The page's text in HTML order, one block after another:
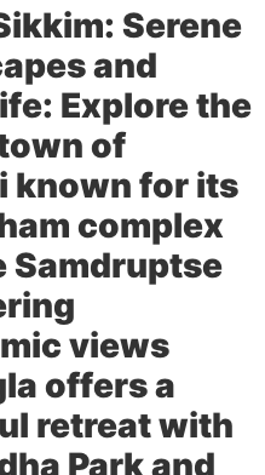
Serene
and
Explore the
of
known for its
complex
Samdruptse
views
offers a
retreat with
Park and